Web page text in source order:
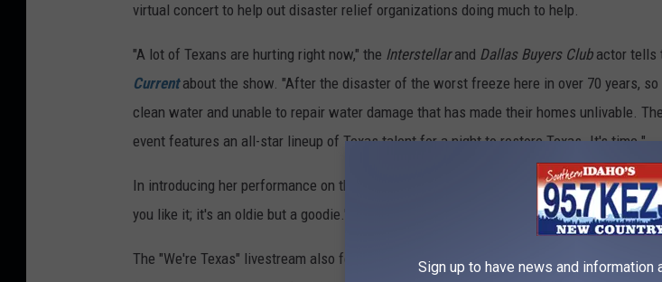
virtual concert to help out disaster relief organizations doing much to help.
"A lot of Texans are hurting right now," the Interstellarand Dallas Buyers Club actor tells
Currentabout the show. "After the disaster of the worst freeze here in over 70 years,
clean water and unable to repair water damage that has made their homes unlivable.
event features an all-star lineup of Texas talent for a night to restore Texas. It's time."
In introducing her performance on the broadcast, Lambert says, "This song is called
you like it; it's an oldie but a goodie."
The "We're Texas" livestream also featured appearances from Kacey Musgraves, Willie
Sign up to have news and information